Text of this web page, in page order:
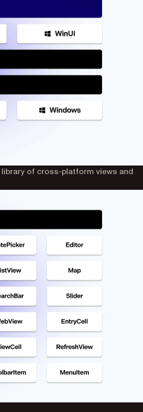
of cross-platform views and